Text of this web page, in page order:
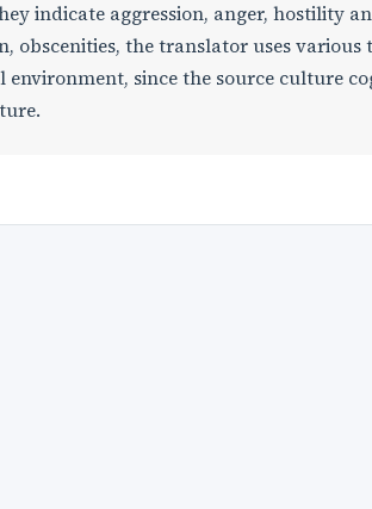
indicate aggression, anger, hostility
obscenities, the translator uses
since the source culture